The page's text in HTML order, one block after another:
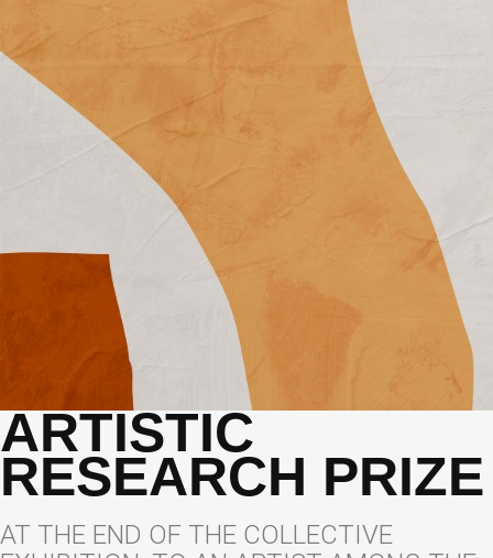
ARTISTIC
RESEARCH PRIZE
AT THE END OF THE COLLECTIVE